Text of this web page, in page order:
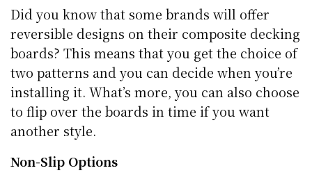
Did you know that some brands will offer
reversible designs on their composite decking
boards? This means that you get the choice of
two patterns and you can decide when you’re
installing it. What’s more, you can also choose
to flip over the boards in time if you want
another style.
Non-Slip Options